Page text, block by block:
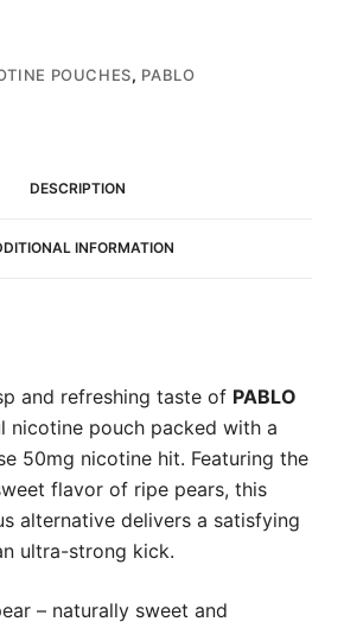
POUCHES, PABLO
DESCRIPTION
INFORMATION
and refreshing taste of PABLO
nicotine pouch packed with a
50mg nicotine hit. Featuring the
flavor of ripe pears, this
alternative delivers a satisfying
ultra-strong kick.
– naturally sweet and